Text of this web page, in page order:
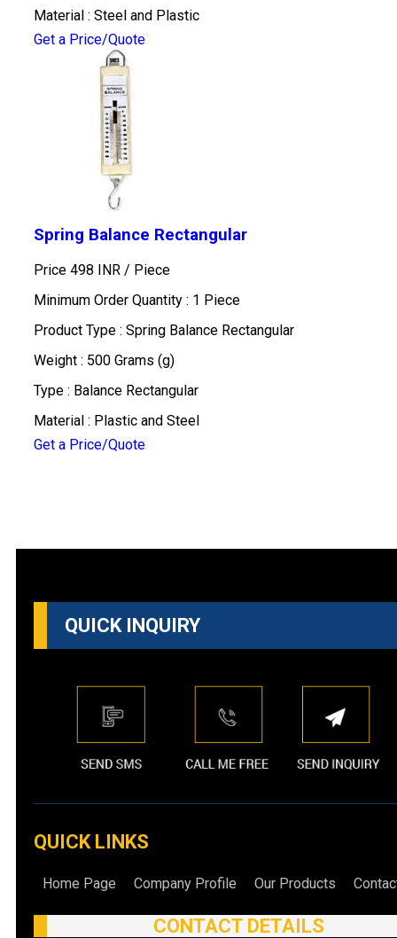
Material : Steel and Plastic
Get a Price/Quote
Spring Balance Rectangular
Price 498 INR / Piece
Minimum Order Quantity : 1 Piece
Product Type : Spring Balance Rectangular
Weight : 500 Grams (g)
Type : Balance Rectangular
Material : Plastic and Steel
Get a Price/Quote
QUICK INQUIRY
QUICK LINKS
Home Page Company Profile Our Products
CONTACT DETAILS